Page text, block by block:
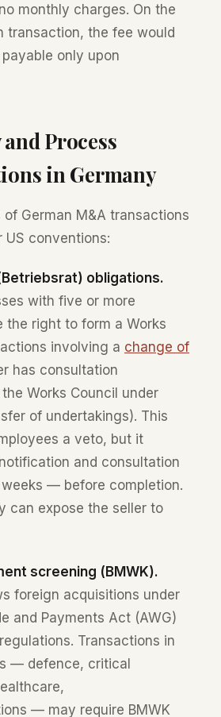
monthly charges. On the
transaction, the fee would
only upon
Process
in Germany
German M&A transactions
US conventions:
obligations.
with five or more
the right to form a Works
involving a change of
has consultation
Works Council under
of undertakings). This
a veto, but it
and consultation
— before completion.
can expose the seller to
screening (BMWK).
foreign acquisitions under
and Payments Act (AWG)
Transactions in
— defence, critical
— may require BMWK